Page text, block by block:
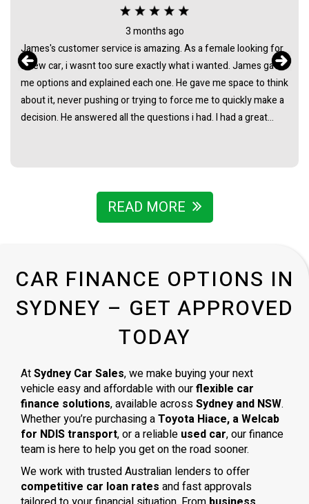
3 months ago
James's customer service is amazing. As a female looking for
a new car, i wasnt too sure exactly what i wanted. James gave
me options and explained each one. He gave me space to think
about it, never pushing or trying to force me to quickly make a
decision. He answered all the questions i had. I had a great
either. Everything was ready to be picked up the next day.
READ MORE
CAR FINANCE OPTIONS IN
SYDNEY – GET APPROVED
TODAY
AtSydney Car Sales, we make buying your next
vehicle easy and affordable with ourflexible car
finance solutions, available acrossSydney and NSW.
Whether you’re purchasing aToyota Hiace, a Welcab
for NDIS transport, or a reliable used car, our finance
team is here to help you get on the road sooner.
We work with trusted Australian lenders to offer
competitive car loan rates and fast approvals